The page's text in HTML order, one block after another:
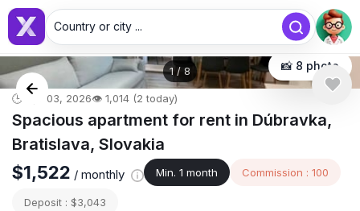
Country or city ...
1/ 8 📸 8 photo
🕒 Apr 03, 2026👁️ 1,014 (2 today)
Spacious apartment for rent in Dúbravka,
Bratislava, Slovakia
$1,522 / monthly Min. 1 month Commission : 100
Deposit : $3,043